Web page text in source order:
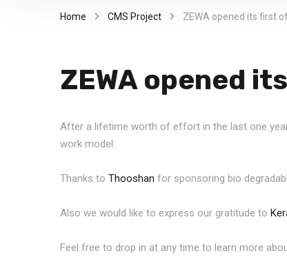
Home CMS Project ZEWA opened its first
ZEWA opened
After a lifetime worth of effort in the last one
work model.
Thanks to Thooshan for sponsoring bio
Also we would like to express our gratitude to
Feel free to drop in at any time to learn more